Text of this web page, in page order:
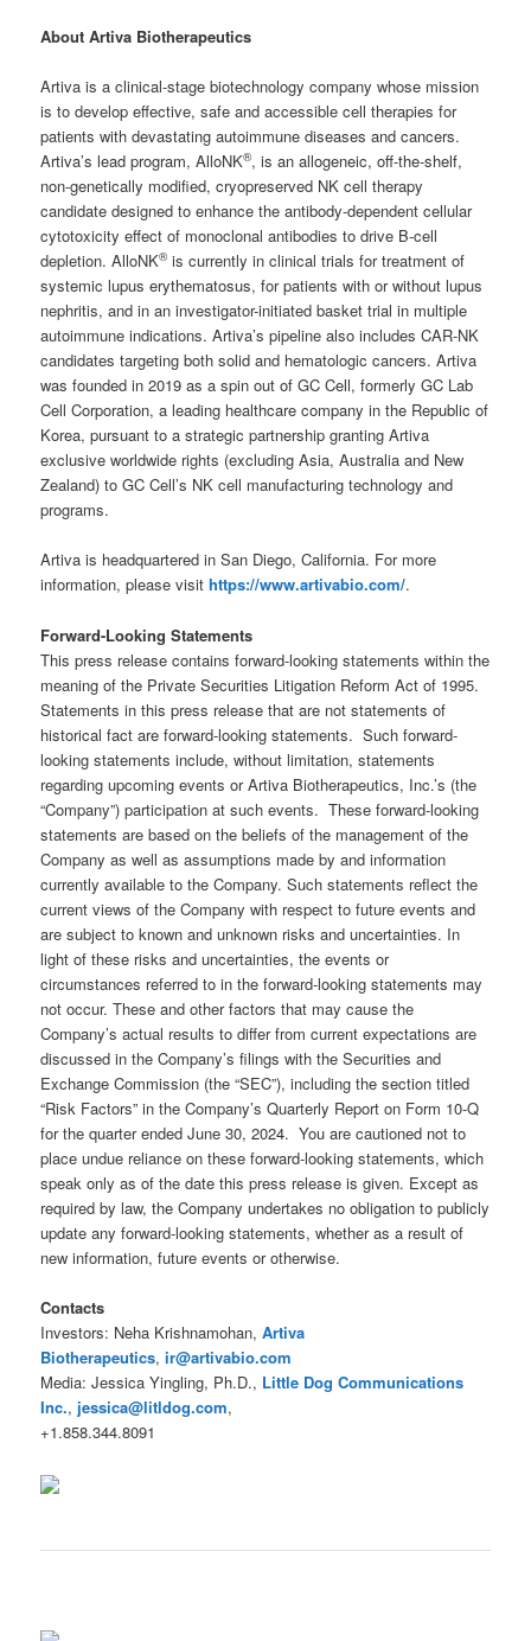
About Artiva Biotherapeutics
Artiva is a clinical-stage biotechnology company whose mission
is to develop effective, safe and accessible cell therapies for
patients with devastating autoimmune diseases and cancers.
Artiva’s lead program, AlloNK®, is an allogeneic, off-the-shelf,
non-genetically modified, cryopreserved NK cell therapy
candidate designed to enhance the antibody-dependent cellular
cytotoxicity effect of monoclonal antibodies to drive B-cell
depletion. AlloNK®is currently in clinical trials for treatment of
systemic lupus erythematosus, for patients with or without lupus
nephritis, and in an investigator-initiated basket trial in multiple
autoimmune indications. Artiva’s pipeline also includes CAR-NK
candidates targeting both solid and hematologic cancers. Artiva
was founded in 2019 as a spin out of GC Cell, formerly GC Lab
Cell Corporation, a leading healthcare company in the Republic of
Korea, pursuant to a strategic partnership granting Artiva
exclusive worldwide rights (excluding Asia, Australia and New
Zealand) to GC Cell’s NK cell manufacturing technology and
programs.
Artiva is headquartered in San Diego, California. For more
information, please visithttps://www.artivabio.com/.
Forward-Looking Statements
This press release contains forward-looking statements within the
meaning of the Private Securities Litigation Reform Act of 1995.
Statements in this press release that are not statements of
historical fact are forward-looking statements. Such forward-
looking statements include, without limitation, statements
regarding upcoming events or Artiva Biotherapeutics, Inc.’s (the
“Company”) participation at such events. These forward-looking
statements are based on the beliefs of the management of the
Company as well as assumptions made by and information
currently available to the Company. Such statements reflect the
current views of the Company with respect to future events and
are subject to known and unknown risks and uncertainties. In
light of these risks and uncertainties, the events or
circumstances referred to in the forward-looking statements may
not occur. These and other factors that may cause the
Company’s actual results to differ from current expectations are
discussed in the Company’s filings with the Securities and
Exchange Commission (the “SEC”), including the section titled
“Risk Factors” in the Company’s Quarterly Report on Form 10-Q
for the quarter ended June 30, 2024. You are cautioned not to
place undue reliance on these forward-looking statements, which
speak only as of the date this press release is given. Except as
required by law, the Company undertakes no obligation to publicly
update any forward-looking statements, whether as a result of
new information, future events or otherwise.
Contacts
Investors: Neha Krishnamohan,Artiva
Biotherapeutics,ir@artivabio.com
Media: Jessica Yingling, Ph.D., Little Dog Communications
Inc., jessica@litldog.com,
+1.858.344.8091